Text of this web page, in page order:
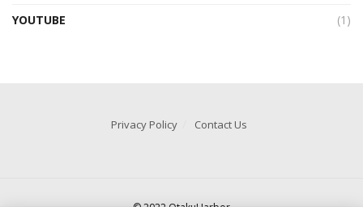
YOUTUBE
(1)
Privacy Policy Contact Us
© 2022 OtakuHarbor